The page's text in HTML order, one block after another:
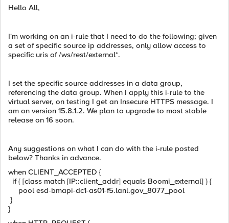
Hello All,
I'm working on an i-rule that I need to do the following; given
a set of specific source ip addresses, only allow access to
specific uris of /ws/rest/external*.
I set the specific source addresses in a data group,
referencing the data group. When I apply this i-rule to the
virtual server, on testing I get an Insecure HTTPS message. I
am on version 15.8.1.2. We plan to upgrade to most stable
release on 16 soon.
Any suggestions on what I can do with the i-rule posted
below? Thanks in advance.
when CLIENT_ACCEPTED {
if { [class match [IP::client_addr] equals Boomi_external] } {
pool esd-bmapi-dc1-as01-f5.lanl.gov_8077_pool
}
}